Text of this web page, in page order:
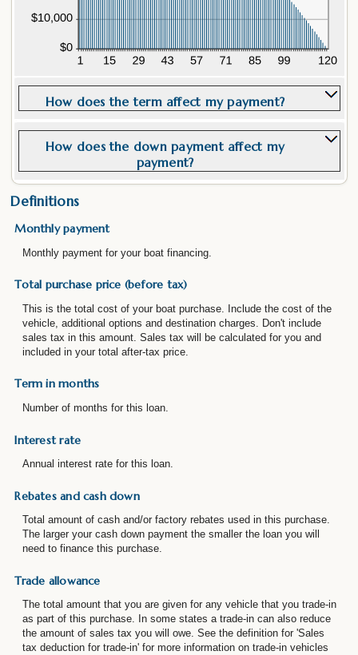
How does the term affect my payment?
How does the down payment affect my
payment?
Definitions
Monthly payment
Monthly payment for your boat financing.
Total purchase price (before tax)
This is the total cost of your boat purchase. Include the cost of the
vehicle, additional options and destination charges. Don't include
sales tax in this amount. Sales tax will be calculated for you and
included in your total after-tax price.
Term in months
Number of months for this loan.
Interest rate
Annual interest rate for this loan.
Rebates and cash down
Total amount of cash and/or factory rebates used in this purchase.
The larger your cash down payment the smaller the loan you will
need to finance this purchase.
Trade allowance
The total amount that you are given for any vehicle that you trade-in
as part of this purchase. In some states a trade-in can also reduce
the amount of sales tax you will owe. See the definition for 'Sales
tax deduction for trade-in' for more information on trade-in vehicles